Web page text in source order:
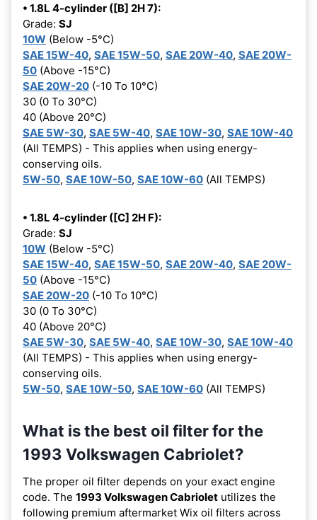
• 1.8L 4-cylinder ([B] 2H 7):
Grade: SJ
10W (Below -5°C)
SAE 15W-40, SAE 15W-50, SAE 20W-40, SAE 20W-
50 (Above -15°C)
SAE 20W-20 (-10 To 10°C)
30 (0 To 30°C)
40 (Above 20°C)
SAE 5W-30, SAE 5W-40, SAE 10W-30, SAE 10W-40
(All TEMPS) - This applies when using energy-
conserving oils.
5W-50, SAE 10W-50, SAE 10W-60 (All TEMPS)
• 1.8L 4-cylinder ([C] 2H F):
Grade: SJ
10W (Below -5°C)
SAE 15W-40, SAE 15W-50, SAE 20W-40, SAE 20W-
50 (Above -15°C)
SAE 20W-20 (-10 To 10°C)
30 (0 To 30°C)
40 (Above 20°C)
SAE 5W-30, SAE 5W-40, SAE 10W-30, SAE 10W-40
(All TEMPS) - This applies when using energy-
conserving oils.
5W-50, SAE 10W-50, SAE 10W-60 (All TEMPS)
What is the best oil filter for the
1993 Volkswagen Cabriolet?
The proper oil filter depends on your exact engine
code. The 1993 Volkswagen Cabriolet utilizes the
following premium aftermarket Wix oil filters across